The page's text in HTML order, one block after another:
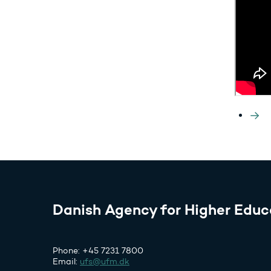
Danish Agency for Higher
Phone: +45 7231 7800
Email: ufs@ufm.dk